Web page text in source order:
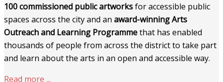
100 commissioned public artworksfor accessible public
spaces across the city and an award-winning Arts
Outreach and Learning Programmethat has enabled
thousands of people from across the district to take part
and learn about the arts in an open and accessible way.
Read more ...